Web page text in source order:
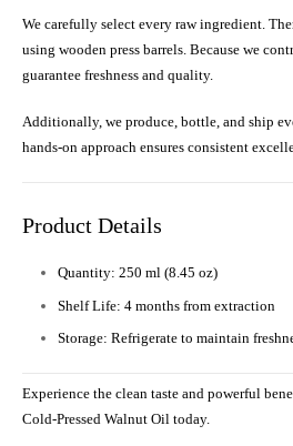
We carefully select every raw ingredient.
using wooden press barrels. Because we
guarantee freshness and quality.
Additionally, we produce, bottle, and ship
hands-on approach ensures consistent
Product Details
Quantity: 250 ml (8.45 oz)
Shelf Life: 4 months from extraction
Storage: Refrigerate to maintain
Experience the clean taste and powerful
Cold-Pressed Walnut Oil today.